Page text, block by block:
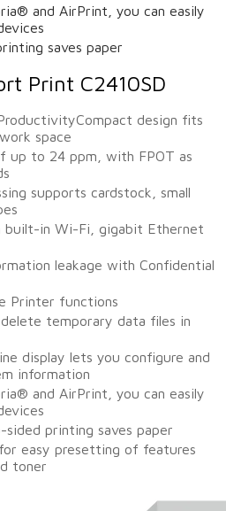
and AirPrint, you can easily
saves paper
Print C2410SD
design fits
space
up to 24 ppm, with FPOT as
supports cardstock, small
built-in Wi-Fi, gigabit Ethernet
leakage with Confidential
Printer functions
temporary data files in
display lets you configure and
information
and AirPrint, you can easily
printing saves paper
easy presetting of features
toner